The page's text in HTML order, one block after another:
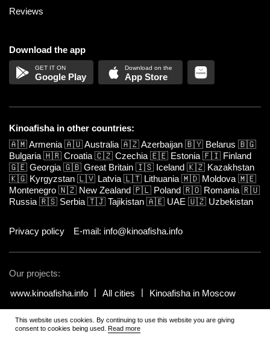
Reviews
Download the app
Google Play App Store
Kinoafisha in other countries:
🇦🇲Armenia 🇦🇺Australia 🇦🇿Azerbaijan 🇧🇾 Belarus 🇧🇬
Bulgaria 🇭🇷 Croatia 🇨🇿 Czechia 🇪🇪 Estonia 🇫🇮 Finland
🇬🇪 Georgia 🇬🇧 Great Britain 🇮🇸 Iceland 🇰🇿 Kazakhstan
🇰🇬 Kyrgyzstan 🇱🇻 Latvia 🇱🇹 Lithuania 🇲🇩 Moldova 🇲🇪
Montenegro 🇳🇿 New Zealand 🇵🇱 Poland 🇷🇴 Romania 🇷🇺
Russia 🇷🇸 Serbia 🇹🇯 Tajikistan 🇦🇪 UAE 🇺🇿 Uzbekistan
Privacy policy E-mail: info@kinoafisha.info
Our projects:
www.kinoafisha.info
All cities Kinoafisha in Moscow
© 2002-2026 All rights reserved by Kinoafisha. 18+. The redistribution or
reproduction of part or all of the contents in any form is prohibited
This website uses cookies. By continuing to use this website you are giving
consent to cookies being used. Read more